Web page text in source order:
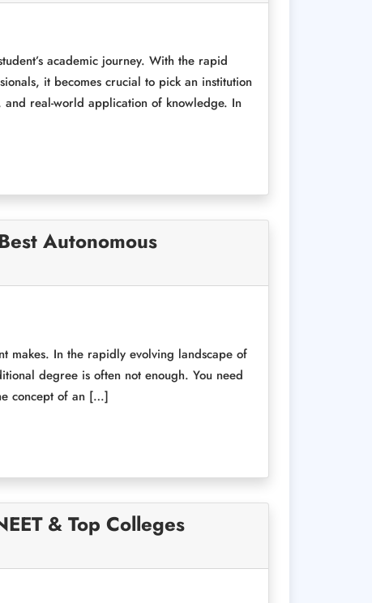
academic journey. With the rapid
it becomes crucial to pick an institution
and real-world application of knowledge. In
Autonomous
makes. In the rapidly evolving landscape of
degree is often not enough. You need
concept of an […]
& Top Colleges